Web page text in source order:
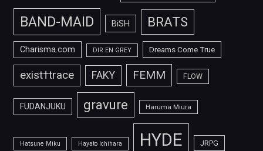
BAND-MAID BiSH BRATS
Charisma.com DIR EN GREY Dreams Come True
exist†trace FAKY FEMM FLOW
FUDANJUKU gravure Haruma Miura
Hatsune Miku Hayato Ichihara HYDE JRPG